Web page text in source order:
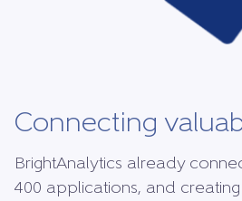
Connecting
BrightAnalytics already
400 applications, and